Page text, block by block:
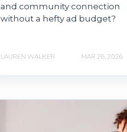
and community connection
without a hefty ad budget?
LAUREN WALKER MAR 26, 2026